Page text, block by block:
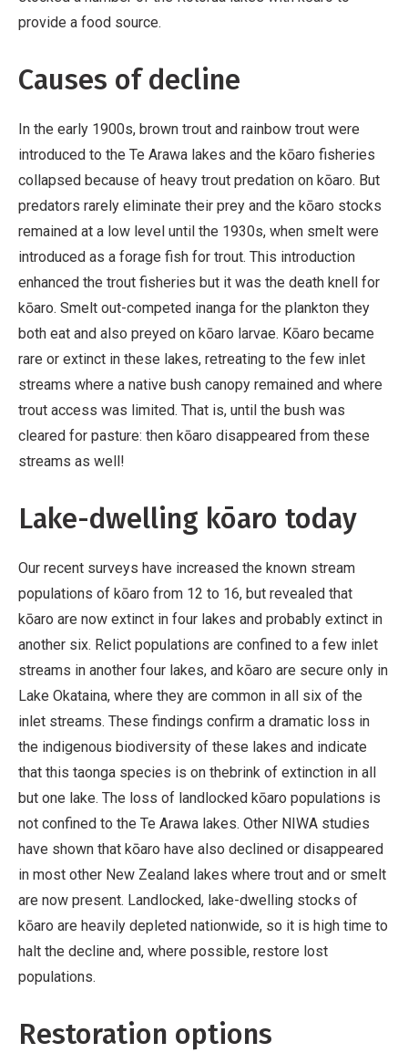
provide a food source.
Causes of decline
In the early 1900s, brown trout and rainbow trout were
introduced to the Te Arawa lakes and the kōaro fisheries
collapsed because of heavy trout predation on kōaro. But
predators rarely eliminate their prey and the kōaro stocks
remained at a low level until the 1930s, when smelt were
introduced as a forage fish for trout. This introduction
enhanced the trout fisheries but it was the death knell for
kōaro. Smelt out-competed inanga for the plankton they
both eat and also preyed on kōaro larvae. Kōaro became
rare or extinct in these lakes, retreating to the few inlet
streams where a native bush canopy remained and where
trout access was limited. That is, until the bush was
cleared for pasture: then kōaro disappeared from these
streams as well!
Lake-dwelling kōaro today
Our recent surveys have increased the known stream
populations of kōaro from 12 to 16, but revealed that
kōaro are now extinct in four lakes and probably extinct in
another six. Relict populations are confined to a few inlet
streams in another four lakes, and kōaro are secure only in
Lake Okataina, where they are common in all six of the
inlet streams. These findings confirm a dramatic loss in
the indigenous biodiversity of these lakes and indicate
that this taonga species is on thebrink of extinction in all
but one lake. The loss of landlocked kōaro populations is
not confined to the Te Arawa lakes. Other NIWA studies
have shown that kōaro have also declined or disappeared
in most other New Zealand lakes where trout and or smelt
are now present. Landlocked, lake-dwelling stocks of
kōaro are heavily depleted nationwide, so it is high time to
halt the decline and, where possible, restore lost
populations.
Restoration options